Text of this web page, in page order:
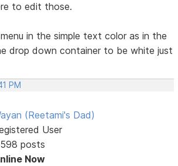
to edit those.
in the simple text color as in the
drop down container to be white just
PM
(Reetami's Dad)
User
posts
Now